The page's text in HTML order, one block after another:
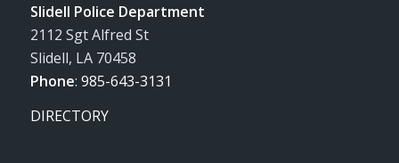
Slidell Police Department
2112 Sgt Alfred St
Slidell, LA 70458
Phone: 985-643-3131
DIRECTORY